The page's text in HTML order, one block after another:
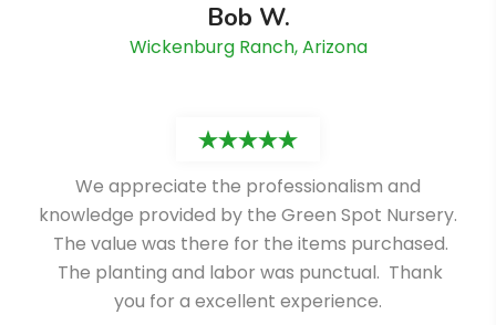
Bob W.
Wickenburg Ranch, Arizona
We appreciate the professionalism and
knowledge provided by the Green Spot Nursery.
The value was there for the items purchased.
The planting and labor was punctual. Thank
you for a excellent experience.